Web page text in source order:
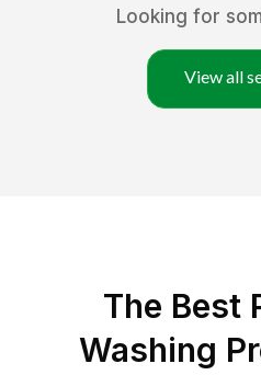
Looking for
View all
The Best
Washing